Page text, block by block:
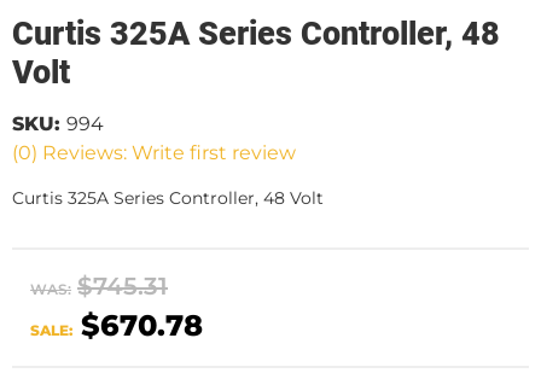
Curtis 325A Series Controller, 48
Volt
(0) Reviews: Write first review
SKU: 994
Curtis 325A Series Controller, 48 Volt
WAS: $745.31
SALE: $670.78